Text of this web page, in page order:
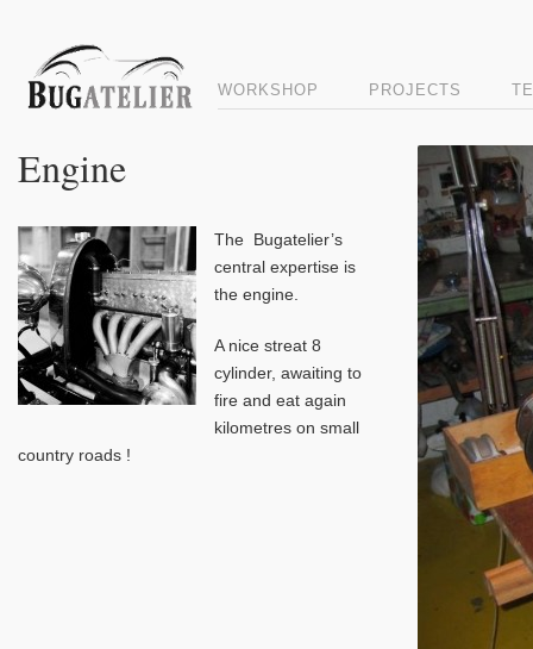
WORKSHOP PROJECTS
Engine
The Bugatelier’s
central expertise is
the engine.
A nice streat 8
cylinder, awaiting to
fire and eat again
kilometres on small
country roads !